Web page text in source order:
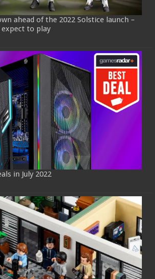
ahead of the 2022 Solstice launch –
expect to play
in July 2022